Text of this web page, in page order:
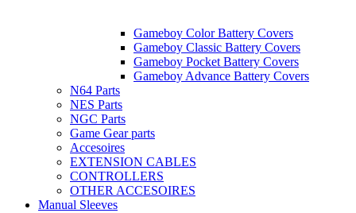
Gameboy Color Battery Covers
Gameboy Classic Battery Covers
Gameboy Pocket Battery Covers
Gameboy Advance Battery Covers
N64 Parts
NES Parts
NGC Parts
Game Gear parts
Accesoires
EXTENSION CABLES
CONTROLLERS
OTHER ACCESOIRES
Manual Sleeves